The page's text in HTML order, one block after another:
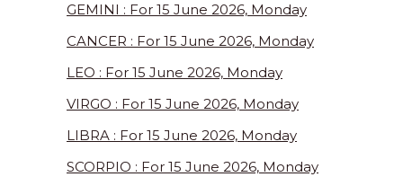
GEMINI : For 15 June 2026, Monday
CANCER : For 15 June 2026, Monday
LEO : For 15 June 2026, Monday
VIRGO : For 15 June 2026, Monday
LIBRA : For 15 June 2026, Monday
SCORPIO : For 15 June 2026, Monday